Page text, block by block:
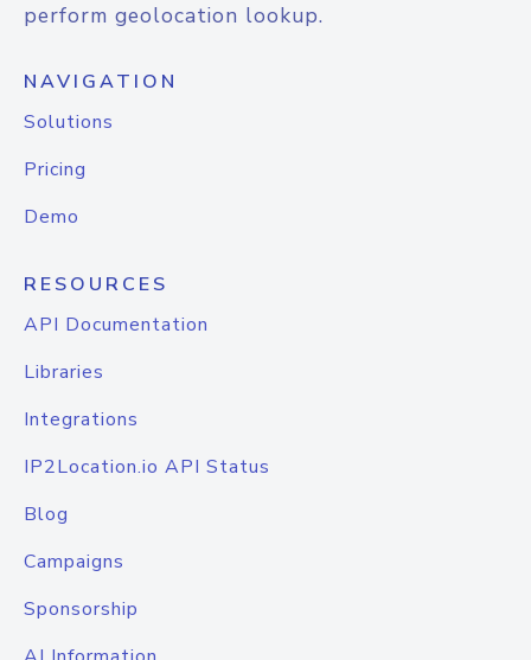
perform geolocation lookup.
NAVIGATION
Solutions
Pricing
Demo
RESOURCES
API Documentation
Libraries
Integrations
IP2Location.io API Status
Blog
Campaigns
Sponsorship